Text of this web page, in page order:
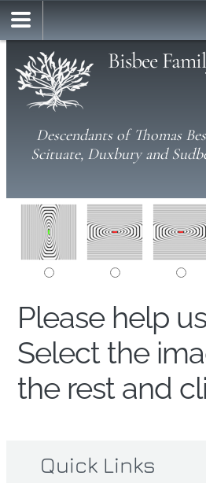
Bisbee
Descendants of Thomas
Scituate, Duxbury and
Please help
Select the
the rest and
Quick Links